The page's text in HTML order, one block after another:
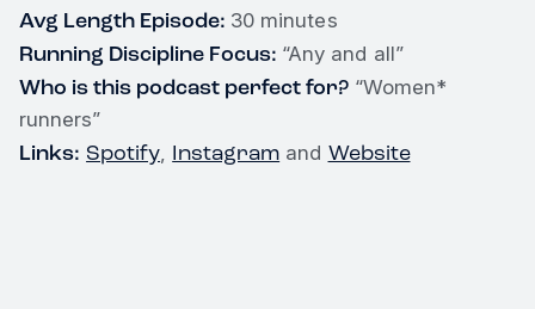
Avg Length Episode: 30 minutes
Running Discipline Focus: “Any and all”
Who is this podcast perfect for? “Women*
runners”
Links: Spotify Instagram and Website